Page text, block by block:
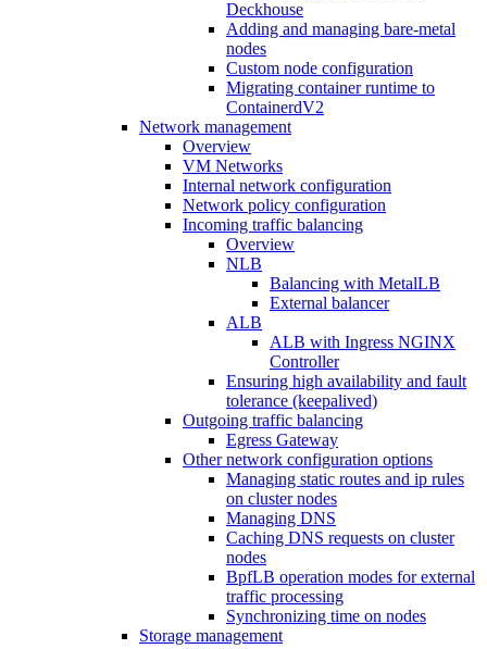
Deckhouse
Adding and managing bare-metal
nodes
Custom node configuration
Migrating container runtime to
ContainerdV2
Network management
Overview
VM Networks
Internal network configuration
Network policy configuration
Incoming traffic balancing
Overview
NLB
Balancing with MetalLB
External balancer
ALB
ALB with Ingress NGINX
Controller
Ensuring high availability and fault
tolerance (keepalived)
Outgoing traffic balancing
Egress Gateway
Other network configuration options
Managing static routes and ip rules
on cluster nodes
Managing DNS
Caching DNS requests on cluster
nodes
BpfLB operation modes for external
traffic processing
Synchronizing time on nodes
Storage management